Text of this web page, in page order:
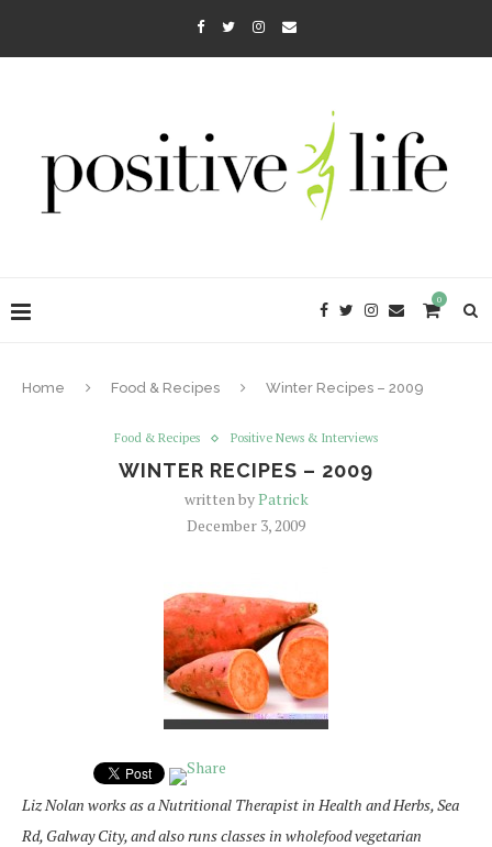
0
Home Food & Recipes Winter Recipes – 2009
Food & Recipes Positive News & Interviews
WINTER RECIPES – 2009
written byPatrick
December 3, 2009
Liz Nolan works as a Nutritional Therapist in Health and Herbs, Sea
Rd, Galway City, and also runs classes in wholefood vegetarian